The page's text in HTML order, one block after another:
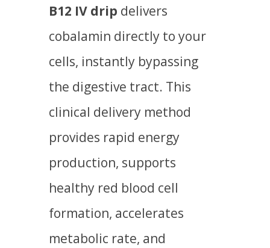
B12 IV drip delivers
cobalamin directly to your
cells, instantly bypassing
the digestive tract. This
clinical delivery method
provides rapid energy
production, supports
healthy red blood cell
formation, accelerates
metabolic rate, and